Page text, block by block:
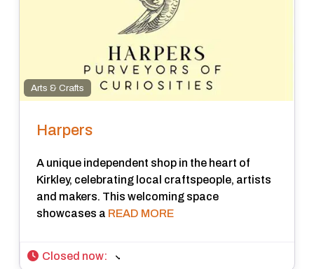
Arts & Crafts
Harpers
A unique independent shop in the heart of
Kirkley, celebrating local craftspeople, artists
and makers. This welcoming space
showcases a READ MORE
Closed now: